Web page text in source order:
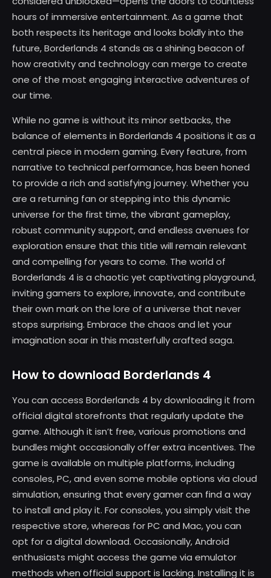
hours of immersive entertainment. As a game that
both respects its heritage and looks boldly into the
future, Borderlands 4 stands as a shining beacon of
how creativity and technology can merge to create
one of the most engaging interactive adventures of
our time.
While no game is without its minor setbacks, the
balance of elements in Borderlands 4 positions it as a
central piece in modern gaming. Every feature, from
narrative to technical performance, has been honed
to provide a rich and satisfying journey. Whether you
are a returning fan or stepping into this dynamic
universe for the first time, the vibrant gameplay,
robust community support, and endless avenues for
exploration ensure that this title will remain relevant
and compelling for years to come. The world of
Borderlands 4 is a chaotic yet captivating playground,
inviting gamers to explore, innovate, and contribute
their own mark on the lore of a universe that never
stops surprising. Embrace the chaos and let your
imagination soar in this masterfully crafted saga.
How to download Borderlands 4
You can access Borderlands 4 by downloading it from
official digital storefronts that regularly update the
game. Although it isn’t free, various promotions and
bundles might occasionally offer extra incentives. The
game is available on multiple platforms, including
consoles, PC, and even some mobile options via cloud
simulation, ensuring that every gamer can find a way
to install and play it. For consoles, you simply visit the
respective store, whereas for PC and Mac, you can
opt for a digital download. Occasionally, Android
enthusiasts might access the game via emulator
methods when official support is lacking. Installing it is